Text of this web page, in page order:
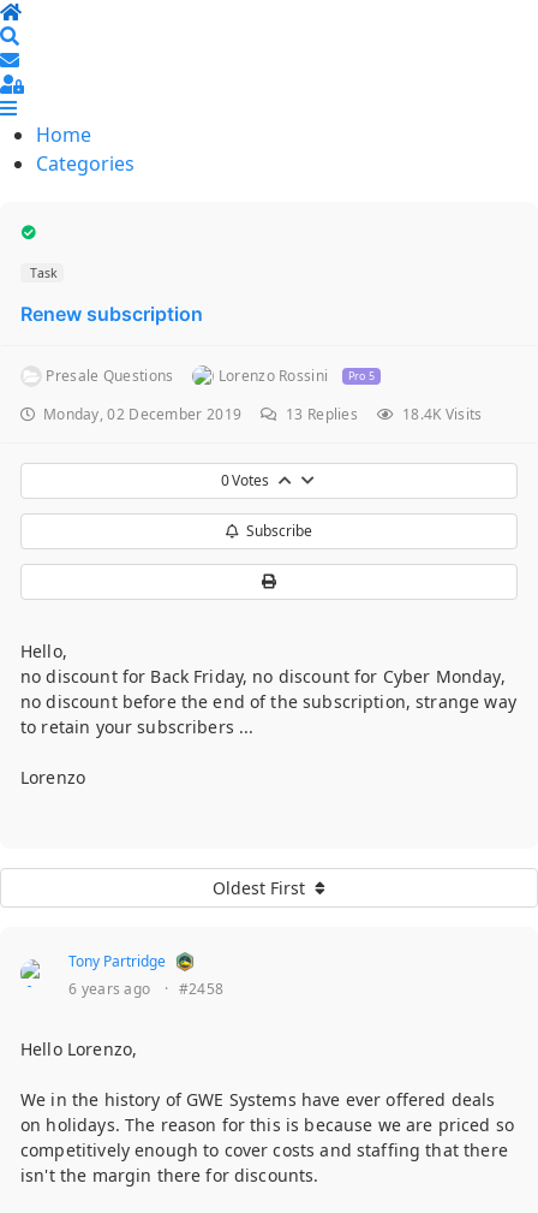
Home
Sign In
Home
Categories
Task
Renew subscription
Presale Questions Lorenzo Rossini Pro 5
Monday, 02 December 2019 13 Replies 18.4K Visits
0Votes
Subscribe
Hello,
no discount for Back Friday, no discount for Cyber Monday,
no discount before the end of the subscription, strange way
to retain your subscribers ...
Lorenzo
Oldest First
Tony Partridge
6 years ago
· #2458
Hello Lorenzo,
We in the history of GWE Systems have ever offered deals
on holidays. The reason for this is because we are priced so
competitively enough to cover costs and staffing that there
isn't the margin there for discounts.